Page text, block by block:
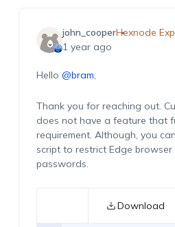
john_cooperHexnode
1 year ago
Hello @bram,
Thank you for reaching out.
does not have a feature that
requirement. Although, you
script to restrict Edge
passwords.
Download